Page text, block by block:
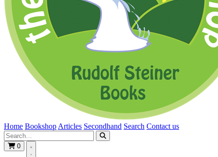
Home Bookshop Articles Secondhand Search Contact us
0